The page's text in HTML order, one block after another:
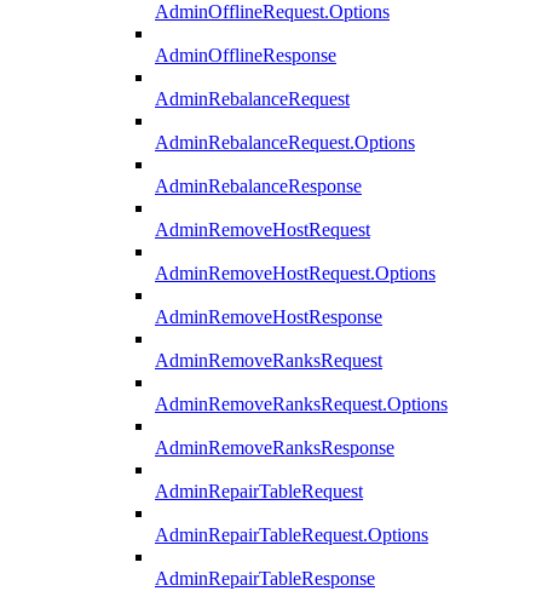
AdminOfflineRequest.Options
AdminOfflineResponse
AdminRebalanceRequest
AdminRebalanceRequest.Options
AdminRebalanceResponse
AdminRemoveHostRequest
AdminRemoveHostRequest.Options
AdminRemoveHostResponse
AdminRemoveRanksRequest
AdminRemoveRanksRequest.Options
AdminRemoveRanksResponse
AdminRepairTableRequest
AdminRepairTableRequest.Options
AdminRepairTableResponse